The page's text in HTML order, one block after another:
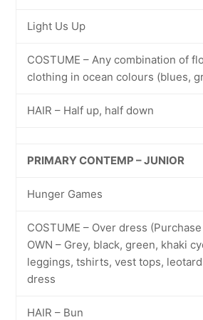
Light Us Up
COSTUME – Any combination of
clothing in ocean colours (blues,
HAIR – Half up, half down
PRIMARY CONTEMP – JUNIOR
Hunger Games
COSTUME – Over dress
OWN – Grey, black, green, khaki
leggings, tshirts, vest tops,
dress
HAIR – Bun